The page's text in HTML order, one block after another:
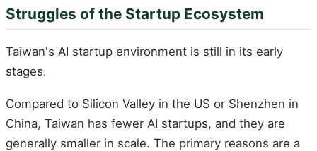
Struggles of the Startup Ecosystem
Taiwan's AI startup environment is still in its early
stages.
Compared to Silicon Valley in the US or Shenzhen in
China, Taiwan has fewer AI startups, and they are
generally smaller in scale. The primary reasons are a